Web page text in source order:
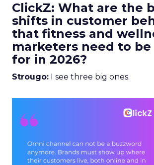
ClickZ: What are the
shifts in customer
that fitness and
marketers need to be
for in 2026?
Strougo: I see three big ones.